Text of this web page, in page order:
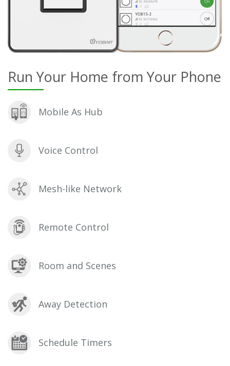
Run Your Home from Your Phone
Mobile As Hub
Voice Control
Mesh-like Network
Remote Control
Room and Scenes
Away Detection
Schedule Timers